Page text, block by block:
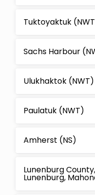
Tuktoyaktuk
Sachs Harbour
Ulukhaktok (NWT)
Paulatuk (NWT)
Amherst (NS)
Lunenburg County,
Lunenburg,